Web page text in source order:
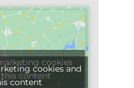
cookies
this content
cookies and
content